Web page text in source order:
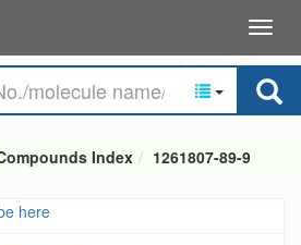
Index 1261807-89-9
here